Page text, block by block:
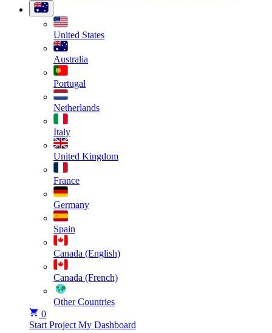
United States
Australia
Portugal
Netherlands
Italy
United Kingdom
France
Germany
Spain
Canada (English)
Canada (French)
Other Countries
0
Start Project My Dashboard